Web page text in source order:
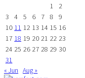
1
2
3
4 5 6 7 8
9
10 11 12 13 14 15 16
17 18 19 20 21 22 23
24 25 26 27 28 29 30
31
« Jun Aug »